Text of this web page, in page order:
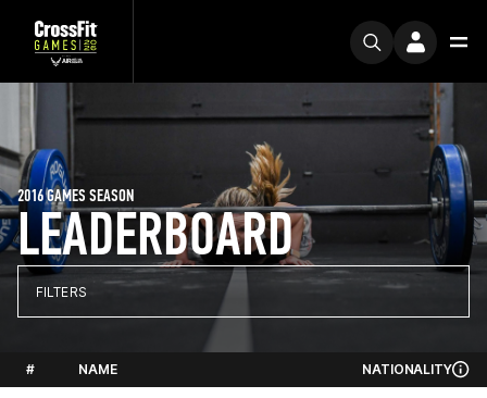
LEADERBOARD
2016 GAMES SEASON
FILTERS
# NAME NATIONALITY